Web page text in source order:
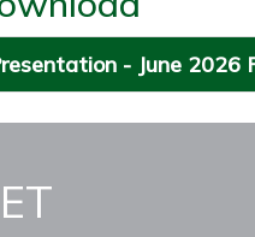
- June 2026